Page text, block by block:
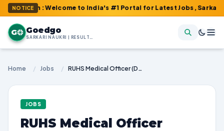
NOTICE
: Welcome to India's #1 Portal for Latest Jobs, Sarkari
G Goedgo
SARKARI NAUKRI | RESULTS | ADMIT CARDS | SYLLABUS
Home / Jobs / RUHS Medical Officer (Dental) (Re Open) Recruitment 2024 | Exam Dates, Vacancies, and How to Apply
JOBS
RUHS Medical Officer